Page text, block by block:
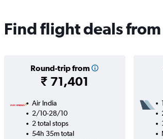
Find flight deals
Round-trip from
₹ 71,401
Air India
2/10-28/10
2 total stops
54h 35m total